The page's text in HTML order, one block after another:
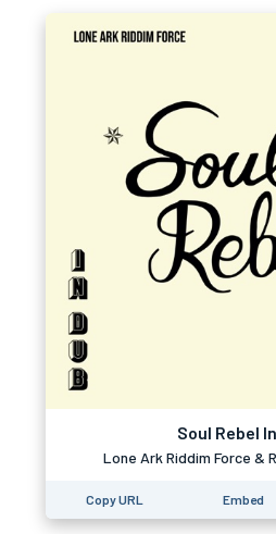
Soul Rebel
Lone Ark Riddim Force &
Copy URL Embed